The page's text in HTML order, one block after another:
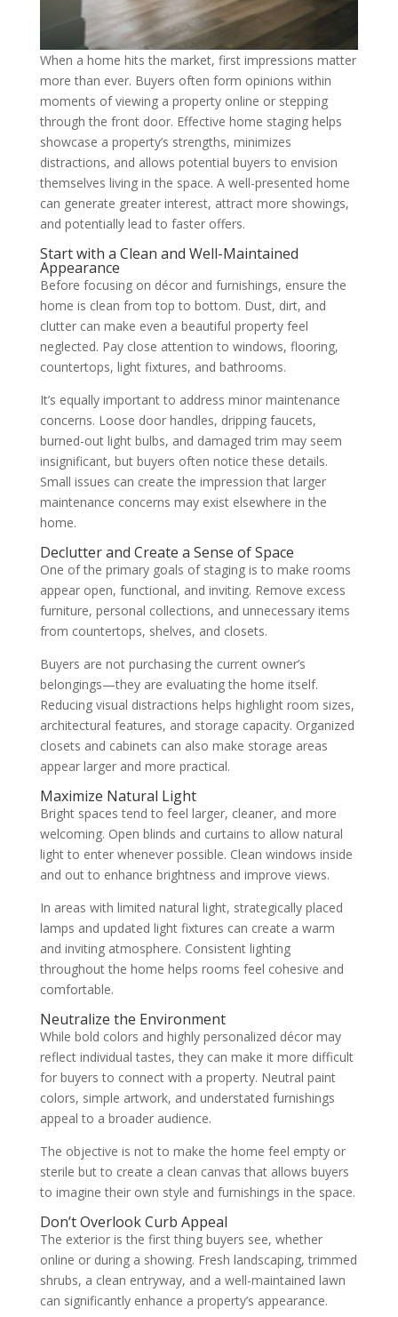
When a home hits the market, first impressions matter
more than ever. Buyers often form opinions within
moments of viewing a property online or stepping
through the front door. Effective home staging helps
showcase a property’s strengths, minimizes
distractions, and allows potential buyers to envision
themselves living in the space. A well-presented home
can generate greater interest, attract more showings,
and potentially lead to faster offers.
Start with a Clean and Well-Maintained
Appearance
Before focusing on décor and furnishings, ensure the
home is clean from top to bottom. Dust, dirt, and
clutter can make even a beautiful property feel
neglected. Pay close attention to windows, flooring,
countertops, light fixtures, and bathrooms.
It’s equally important to address minor maintenance
concerns. Loose door handles, dripping faucets,
burned-out light bulbs, and damaged trim may seem
insignificant, but buyers often notice these details.
Small issues can create the impression that larger
maintenance concerns may exist elsewhere in the
home.
Declutter and Create a Sense of Space
One of the primary goals of staging is to make rooms
appear open, functional, and inviting. Remove excess
furniture, personal collections, and unnecessary items
from countertops, shelves, and closets.
Buyers are not purchasing the current owner’s
belongings—they are evaluating the home itself.
Reducing visual distractions helps highlight room sizes,
architectural features, and storage capacity. Organized
closets and cabinets can also make storage areas
appear larger and more practical.
Maximize Natural Light
Bright spaces tend to feel larger, cleaner, and more
welcoming. Open blinds and curtains to allow natural
light to enter whenever possible. Clean windows inside
and out to enhance brightness and improve views.
In areas with limited natural light, strategically placed
lamps and updated light fixtures can create a warm
and inviting atmosphere. Consistent lighting
throughout the home helps rooms feel cohesive and
comfortable.
Neutralize the Environment
While bold colors and highly personalized décor may
reflect individual tastes, they can make it more difficult
for buyers to connect with a property. Neutral paint
colors, simple artwork, and understated furnishings
appeal to a broader audience.
The objective is not to make the home feel empty or
sterile but to create a clean canvas that allows buyers
to imagine their own style and furnishings in the space.
Don’t Overlook Curb Appeal
The exterior is the first thing buyers see, whether
online or during a showing. Fresh landscaping, trimmed
shrubs, a clean entryway, and a well-maintained lawn
can significantly enhance a property’s appearance.